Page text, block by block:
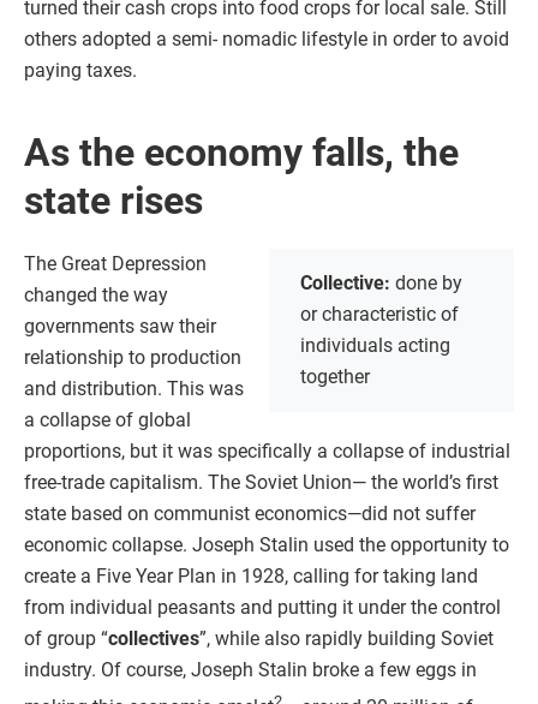
turned their cash crops into food crops for local sale. Still
others adopted a semi- nomadic lifestyle in order to avoid
paying taxes.
As the economy falls, the
state rises
Collective: done by
or characteristic of
individuals acting
together
The Great Depression
changed the way
governments saw their
relationship to production
and distribution. This was
a collapse of global
proportions, but it was specifically a collapse of industrial
free-trade capitalism. The Soviet Union— the world’s first
state based on communist economics—did not suffer
economic collapse. Joseph Stalin used the opportunity to
create a Five Year Plan in 1928, calling for taking land
from individual peasants and putting it under the control
of group “collectives”, while also rapidly building Soviet
industry. Of course, Joseph Stalin broke a few eggs in